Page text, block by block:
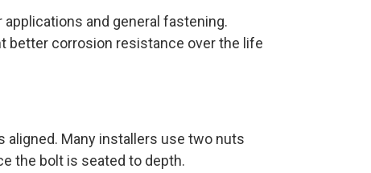
and general fastening.
better corrosion resistance over the life
aligned. Many installers use two nuts
the bolt is seated to depth.